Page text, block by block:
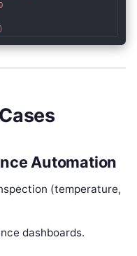
Automation
(temperature,
dashboards.